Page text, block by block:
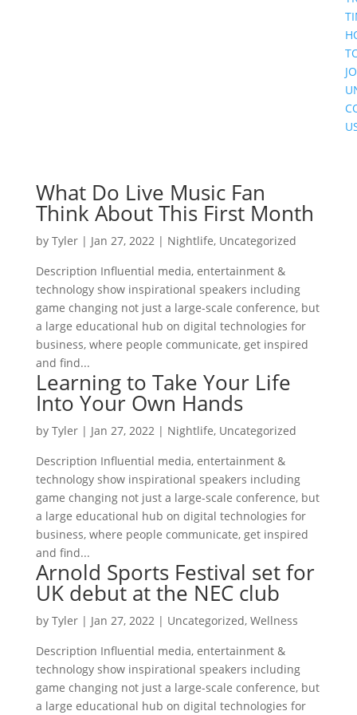
What Do Live Music Fan
Think About This First Month
by Tyler| Jan 27, 2022| Nightlife, Uncategorized
Description Influential media, entertainment &
technology show inspirational speakers including
game changing not just a large-scale conference, but
a large educational hub on digital technologies for
business, where people communicate, get inspired
and find...
Learning to Take Your Life
Into Your Own Hands
by Tyler| Jan 27, 2022| Nightlife, Uncategorized
Description Influential media, entertainment &
technology show inspirational speakers including
game changing not just a large-scale conference, but
a large educational hub on digital technologies for
business, where people communicate, get inspired
and find...
Arnold Sports Festival set for
UK debut at the NEC club
by Tyler| Jan 27, 2022| Uncategorized, Wellness
Description Influential media, entertainment &
technology show inspirational speakers including
game changing not just a large-scale conference, but
a large educational hub on digital technologies for